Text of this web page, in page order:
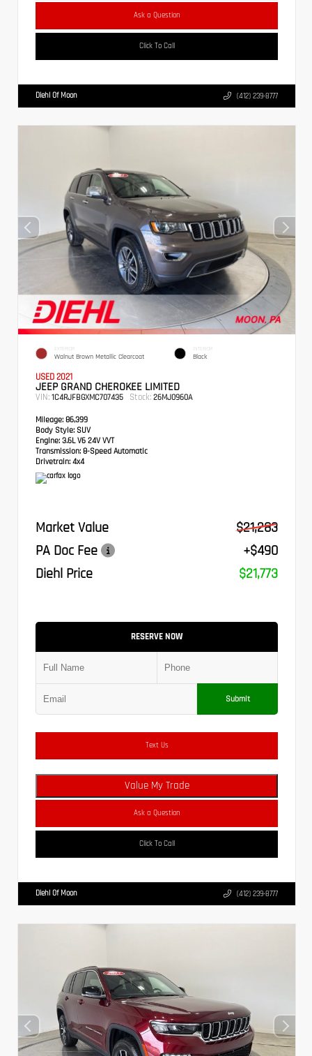
Ask a Question
Click To Call
Diehl Of Moon (412) 239-8777
EXTERIOR
Walnut Brown Metallic Clearcoat
INTERIOR
Black
USED 2021
JEEP GRAND CHEROKEE LIMITED
VIN: 1C4RJFBGXMC707435 Stock: 26MJ0960A
Mileage: 86,399
Body Style: SUV
Engine: 3.6L V6 24V VVT
Transmission: 8-Speed Automatic
Drivetrain: 4x4
Market Value
$21,283
PA Doc Fee
+$490
Diehl Price
$21,773
RESERVE NOW
Submit
Text Us
Value My Trade
Ask a Question
Click To Call
Diehl Of Moon (412) 239-8777